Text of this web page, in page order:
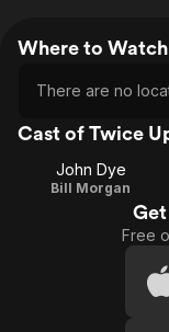
Where to
There are no
Cast of Twice
John Dye
Bill Morgan
Free